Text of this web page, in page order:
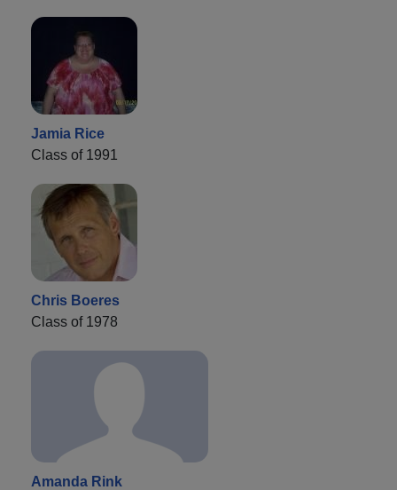
Jamia Rice
Class of 1991
Chris Boeres
Class of 1978
Amanda Rink